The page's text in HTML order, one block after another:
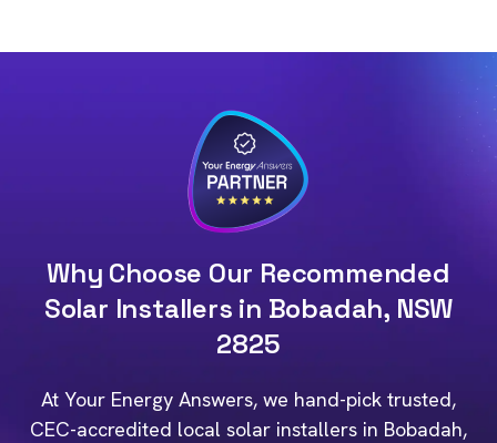
Why Choose Our Recommended
Solar Installers in Bobadah, NSW
2825
At Your Energy Answers, we hand-pick trusted,
CEC-accredited local solar installers in Bobadah,